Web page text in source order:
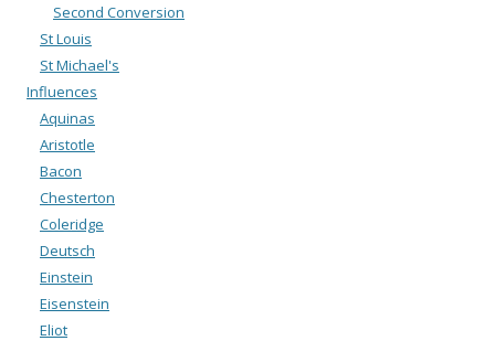
Second Conversion
St Louis
St Michael's
Influences
Aquinas
Aristotle
Bacon
Chesterton
Coleridge
Deutsch
Einstein
Eisenstein
Eliot